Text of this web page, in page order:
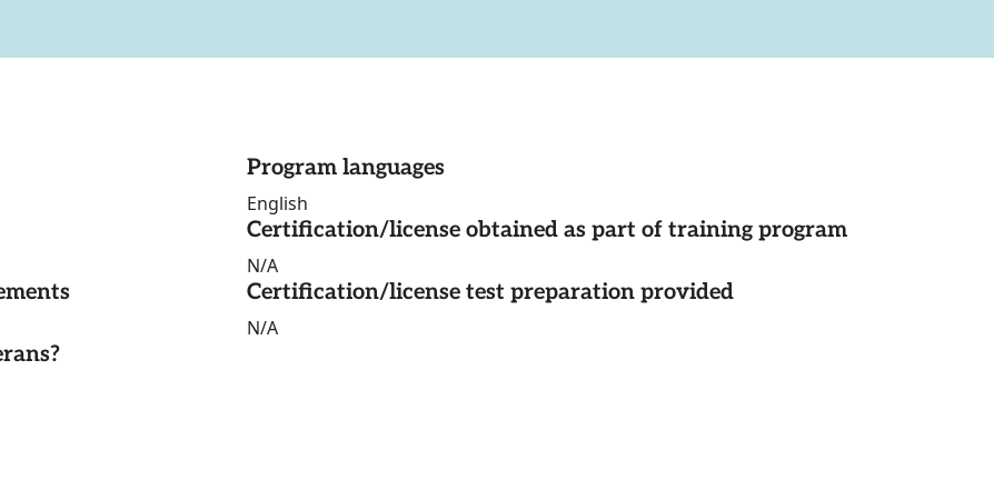
Program languages
English
Certification/license obtained as part of training program
N/A
Certification/license test preparation provided
N/A